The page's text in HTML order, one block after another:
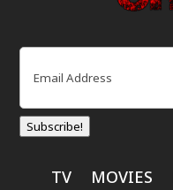
Email
Subscribe!
TV MOVIES